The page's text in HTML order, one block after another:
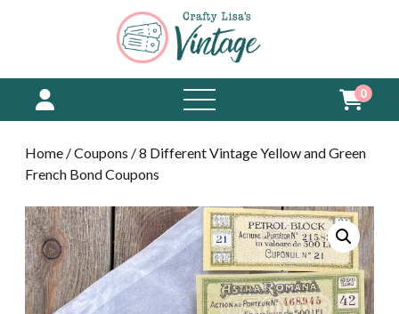
open
menu
0
Home /Coupons / 8 Different Vintage Yellow and Green
French Bond Coupons